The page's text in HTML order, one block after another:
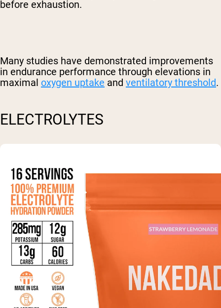
before exhaustion.
Many studies have demonstrated improvements
in endurance performance through elevations in
maximal oxygen uptake and ventilatory threshold.
ELECTROLYTES